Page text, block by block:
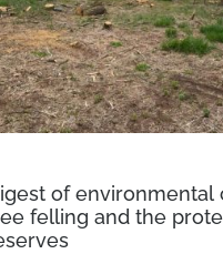
of environmental
felling and the